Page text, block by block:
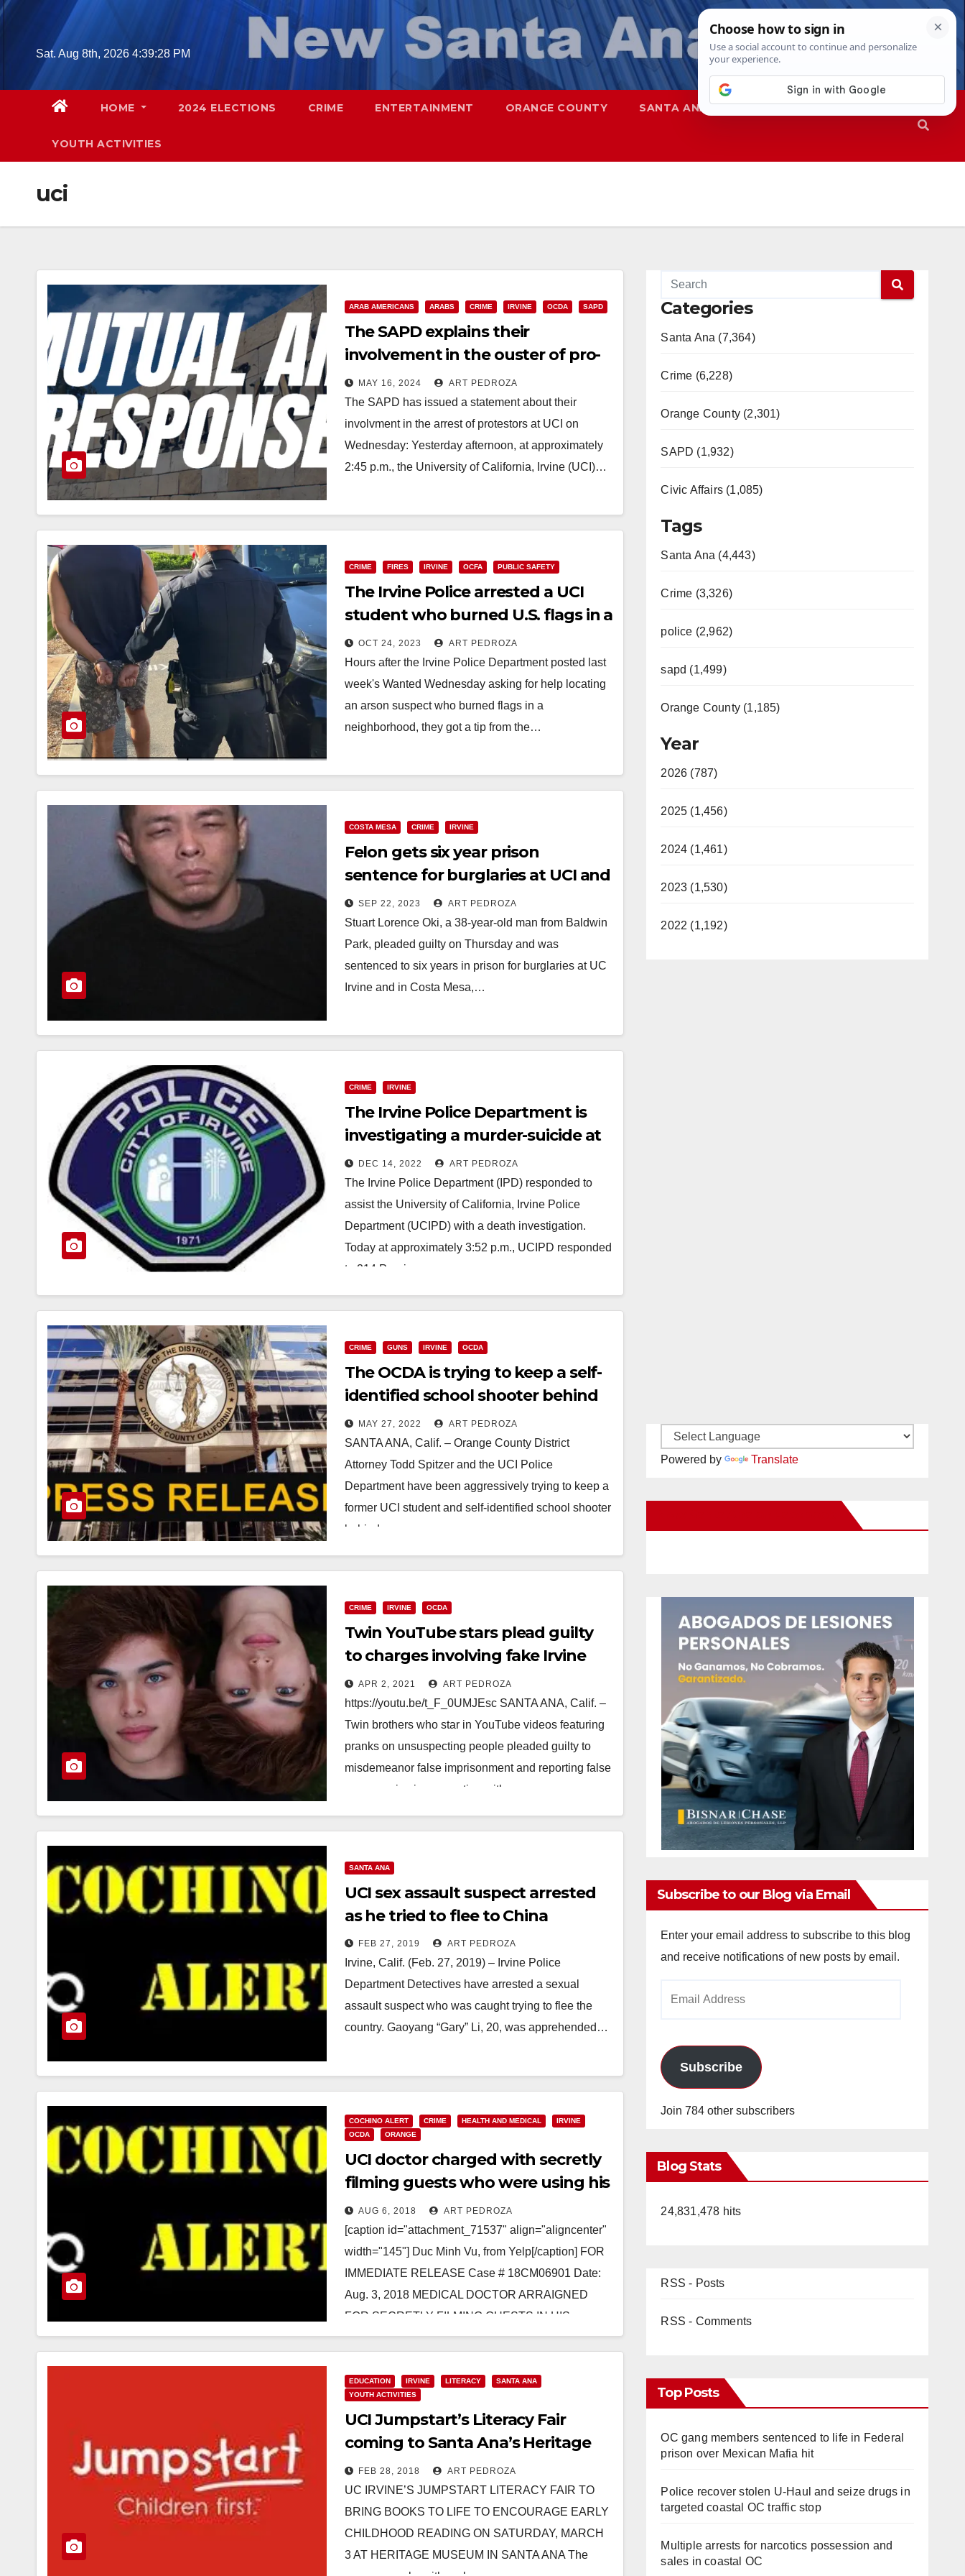
Skip
Sat. Aug 8th, 2026 4:39:29 PM
HOME 2024 ELECTIONS CRIME ENTERTAINMENT ORANGE COUNTY SANTA ANA SAPD
YOUTH ACTIVITIES
uci
ARAB AMERICANS ARABS CRIME IRVINE OCDA SAPD
The SAPD explains their
involvement in the ouster of pro-
Palestinian protestors at UCI
MAY 16, 2024 ART PEDROZA
The SAPD has issued a statement about their
involvment in the arrest of protestors at UCI on
Wednesday: Yesterday afternoon, at approximately
2:45 p.m., the University of California, Irvine (UCI)…
CRIME FIRES IRVINE OCFA PUBLIC SAFETY
The Irvine Police arrested a UCI
student who burned U.S. flags in a
neighborhood
OCT 24, 2023 ART PEDROZA
Hours after the Irvine Police Department posted last
week's Wanted Wednesday asking for help locating
an arson suspect who burned flags in a
neighborhood, they got a tip from the…
COSTA MESA CRIME IRVINE
Felon gets six year prison
sentence for burglaries at UCI and
in Costa Mesa
SEP 22, 2023 ART PEDROZA
Stuart Lorence Oki, a 38-year-old man from Baldwin
Park, pleaded guilty on Thursday and was
sentenced to six years in prison for burglaries at UC
Irvine and in Costa Mesa,…
CRIME IRVINE
The Irvine Police Department is
investigating a murder-suicide at
UCIDEC 14, 2022 ART PEDROZA
The Irvine Police Department (IPD) responded to
assist the University of California, Irvine Police
Department (UCIPD) with a death investigation.
Today at approximately 3:52 p.m., UCIPD responded
to 214 Pereira…
CRIME GUNS IRVINE OCDA
The OCDA is trying to keep a self-
identified school shooter behind
bars
MAY 27, 2022 ART PEDROZA
SANTA ANA, Calif. – Orange County District
Attorney Todd Spitzer and the UCI Police
Department have been aggressively trying to keep a
former UCI student and self-identified school shooter
behind…
CRIME IRVINE OCDA
Twin YouTube stars plead guilty
to charges involving fake Irvine
bank robberies
APR 2, 2021 ART PEDROZA
https://youtu.be/t_F_0UMJEsc SANTA ANA, Calif. –
Twin brothers who star in YouTube videos featuring
pranks on unsuspecting people pleaded guilty to
misdemeanor false imprisonment and reporting false
emergencies in connection with…
SANTA ANA
UCI sex assault suspect arrested
as he tried to flee to China
FEB 27, 2019 ART PEDROZA
Irvine, Calif. (Feb. 27, 2019) – Irvine Police
Department Detectives have arrested a sexual
assault suspect who was caught trying to flee the
country. Gaoyang “Gary” Li, 20, was apprehended…
COCHINO ALERT CRIME HEALTH AND MEDICAL
IRVINE
OCDA
ORANGE
UCI doctor charged with secretly
filming guests who were using his
home bathroom
AUG 6, 2018 ART PEDROZA
[caption id="attachment_71537" align="aligncenter"
width="145"] Duc Minh Vu, from Yelp[/caption] FOR
IMMEDIATE RELEASE Case # 18CM06901 Date:
Aug. 3, 2018 MEDICAL DOCTOR ARRAIGNED
FOR SECRETLY FILMING GUESTS IN HIS
BATHROOM SANTA…
EDUCATION IRVINE LITERACY
SANTA ANA
YOUTH ACTIVITIES
UCI Jumpstart’s Literacy Fair
coming to Santa Ana’s Heritage
Museum on March 3
FEB 28, 2018 ART PEDROZA
UC IRVINE’S JUMPSTART LITERACY FAIR TO
BRING BOOKS TO LIFE TO ENCOURAGE EARLY
CHILDHOOD READING ON SATURDAY, MARCH
3 AT HERITAGE MUSEUM IN SANTA ANA The
Categories
Santa Ana (7,364)
Crime (6,228)
Orange County (2,301)
SAPD (1,932)
Civic Affairs (1,085)
Tags
Santa Ana (4,443)
Crime (3,326)
police (2,962)
sapd (1,499)
Orange County (1,185)
Year
2026 (787)
2025 (1,456)
2024 (1,461)
2023 (1,530)
2022 (1,192)
Powered by Translate
Subscribe to our Blog via Email
Enter your email address to subscribe to this blog
and receive notifications of new posts by email.
Subscribe
Join 784 other subscribers
Blog Stats
24,831,478 hits
RSS - Posts
RSS - Comments
Top Posts
OC gang members sentenced to life in Federal
prison over Mexican Mafia hit
Police recover stolen U-Haul and seize drugs in
targeted coastal OC traffic stop
Multiple arrests for narcotics possession and
sales in coastal OC